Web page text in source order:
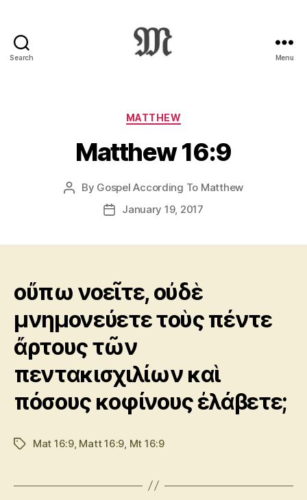
Search
:
Novum
Testamentum
Graece
Ἡ
Καινὴ
Διαθήκη
Menu
Categories
MATTHEW
Matthew 16:9
Post
By Gospel According To Matthew
PostJanuary 19, 2017
οὔπω νοεῖτε, οὐδὲ
μνημονεύετε τοὺς πέντε
ἄρτους τῶν
πεντακισχιλίων καὶ
πόσους κοφίνους ἐλάβετε;
TagsMat 16:9, Matt 16:9 Mt 16:9